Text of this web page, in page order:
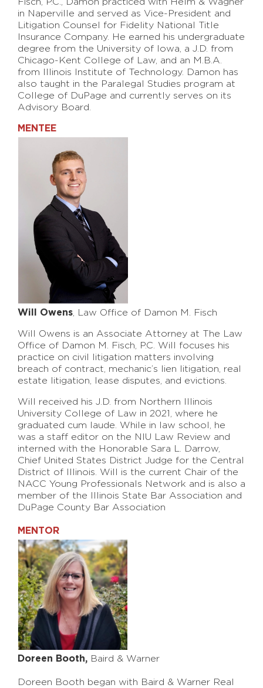
in Naperville and served as Vice-President and
Litigation Counsel for Fidelity National Title
Insurance Company. He earned his undergraduate
degree from the University of Iowa, a J.D. from
Chicago-Kent College of Law, and an M.B.A.
from Illinois Institute of Technology. Damon has
also taught in the Paralegal Studies program at
College of DuPage and currently serves on its
Advisory Board.
MENTEE
Will Owens , Law Office of Damon M. Fisch
Will Owens is an Associate Attorney at The Law
Office of Damon M. Fisch, P.C. Will focuses his
practice on civil litigation matters involving
breach of contract, mechanic’s lien litigation, real
estate litigation, lease disputes, and evictions.
Will received his J.D. from Northern Illinois
University College of Law in 2021, where he
graduated cum laude. While in law school, he
was a staff editor on the NIU Law Review and
interned with the Honorable Sara L. Darrow,
Chief United States District Judge for the Central
District of Illinois. Will is the current Chair of the
NACC Young Professionals Network and is also a
member of the Illinois State Bar Association and
DuPage County Bar Association
MENTOR
Doreen Booth, Baird & Warner
Doreen Booth began with Baird & Warner Real